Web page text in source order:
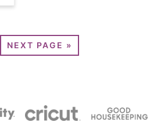
NEXT PAGE »